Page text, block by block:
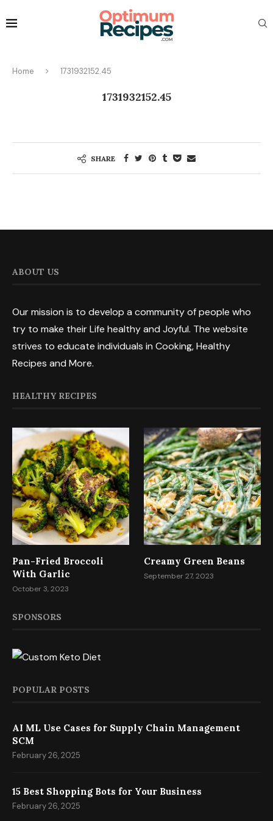
Home 1731932152.45
1731932152.45
SHARE
ABOUT US
Our mission is to develop a community of people who
try to make their Life healthy and Joyful. The website
strives to educate individuals in Cooking, Healthy
Recipes and More.
HEALTHY RECIPES
Pan-Fried Broccoli
With Garlic
October 3, 2023
Creamy Green Beans
September 27, 2023
SPONSORS
POPULAR POSTS
AI ML Use Cases for Supply Chain Management
SCM
February 26, 2025
15 Best Shopping Bots for Your Business
February 26, 2025